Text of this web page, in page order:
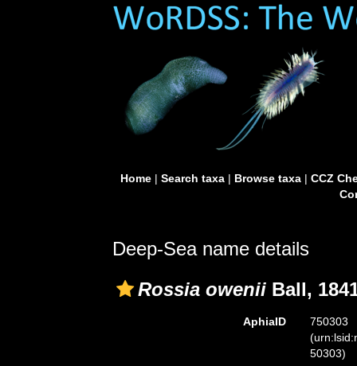
Home| Search taxa| Browse taxa| CCZ
Deep-Sea name details
Rossia owenii Ball,
AphiaID
750303
50303)